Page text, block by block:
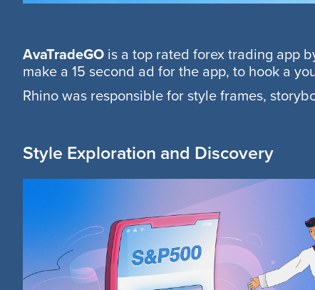
AvaTradeGO is a top rated forex trading app
make a 15 second ad for the app, to hook a
Rhino was responsible for style frames,
Style Exploration and Discovery